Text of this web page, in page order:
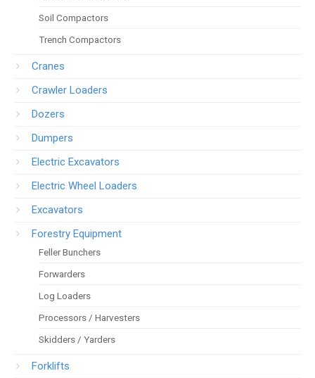
Soil Compactors
Trench Compactors
Cranes
Crawler Loaders
Dozers
Dumpers
Electric Excavators
Electric Wheel Loaders
Excavators
Forestry Equipment
Feller Bunchers
Forwarders
Log Loaders
Processors / Harvesters
Skidders / Yarders
Forklifts